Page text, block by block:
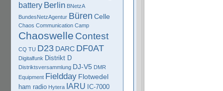
battery Berlin BNetzA
BundesNetzAgentur Büren Celle
Chaos Communication Camp
Chaoswelle Contest
CQ TU D23 DARC DF0AT
Digitalfunk Distrikt D
Distriktsversammlung DJ-V5 DMR
Equipment Fieldday Flotwedel
ham radio Hytera IARU IC-7000